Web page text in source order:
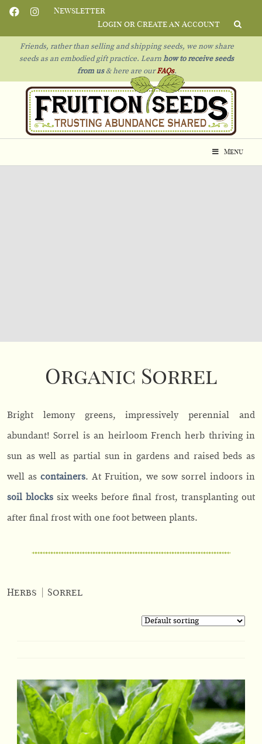
Newsletter
Login or Create an Account
Friends, rather than selling and shipping seeds, we now share
seeds as an embodied gift practice. Learn how to receive seeds
from us& here are ourFAQs.
Menu
Organic Sorrel
Bright lemony greens, impressively perennial and
abundant! Sorrel is an heirloom French herb thriving in
sun as well as partial sun in gardens and raised beds as
well ascontainers. At Fruition, we sow sorrel indoors in
soil blocks six weeks before final frost, transplanting out
after final frost with one foot between plants.
Herbs Sorrel